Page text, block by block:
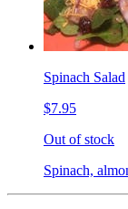
Spinach Salad
$7.95
Out of stock
Spinach,